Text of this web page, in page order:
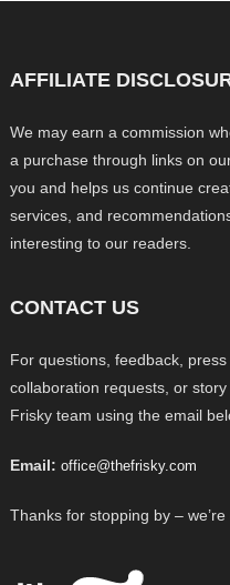
AFFILIATE
We may earn a commission
a purchase through links on
you and helps us continue
services, and
interesting to our readers.
CONTACT US
For questions, feedback,
collaboration requests, or
Frisky team using the email
Email: office@thefrisky.com
Thanks for stopping by – we’re